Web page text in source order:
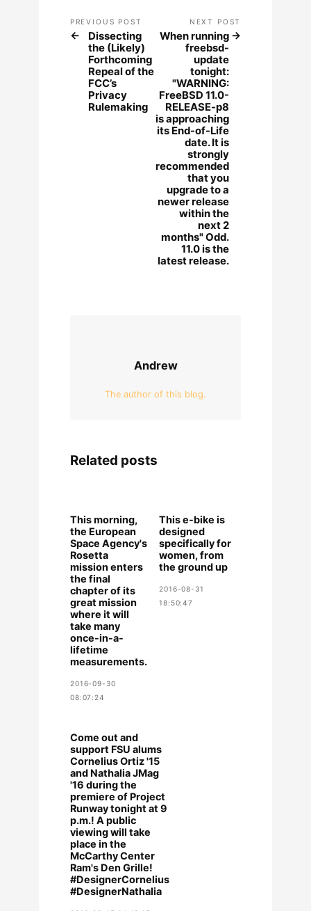
PREVIOUS POST
Dissecting
the (Likely)
Forthcoming
Repeal of the
FCC’s
Privacy
Rulemaking
NEXT POST
When running
freebsd-
update
tonight:
"WARNING:
FreeBSD 11.0-
RELEASE-p8
is approaching
its End-of-Life
date. It is
strongly
recommended
that you
upgrade to a
newer release
within the
next 2
months" Odd.
11.0 is the
latest release.
Andrew
The author of this blog.
Related posts
This morning,
the European
Space Agency's
Rosetta
mission enters
the final
chapter of its
great mission
where it will
take many
once-in-a-
lifetime
measurements.
2016-09-30
08:07:24
This e-bike is
designed
specifically for
women, from
the ground up
2016-08-31
18:50:47
Come out and
support FSU alums
Cornelius Ortiz '15
and Nathalia JMag
'16 during the
premiere of Project
Runway tonight at 9
p.m.! A public
viewing will take
place in the
McCarthy Center
Ram's Den Grille!
#DesignerCornelius
#DesignerNathalia